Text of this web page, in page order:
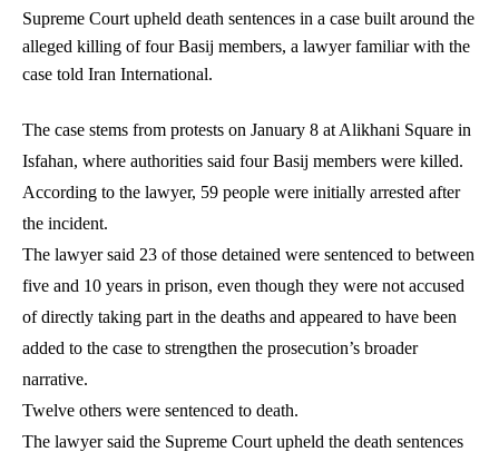
Supreme Court upheld death sentences in a case built around the
alleged killing of four Basij members, a lawyer familiar with the
case told Iran International.
The case stems from protests on January 8 at Alikhani Square in
Isfahan, where authorities said four Basij members were killed.
According to the lawyer, 59 people were initially arrested after
the incident.
The lawyer said 23 of those detained were sentenced to between
five and 10 years in prison, even though they were not accused
of directly taking part in the deaths and appeared to have been
added to the case to strengthen the prosecution’s broader
narrative.
Twelve others were sentenced to death.
The lawyer said the Supreme Court upheld the death sentences